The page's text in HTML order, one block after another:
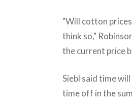
"Will cotton
think so,"
the current price
Siebl said time
time off in the